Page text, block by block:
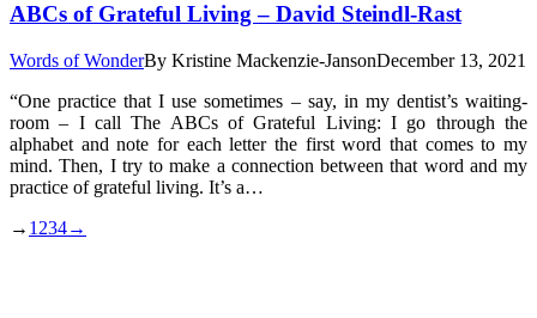
ABCs of Grateful Living – David Steindl-Rast
Words of WonderBy Kristine Mackenzie-JansonDecember 13, 2021
“One practice that I use sometimes – say, in my dentist’s waiting-
room – I call The ABCs of Grateful Living: I go through the
alphabet and note for each letter the first word that comes to my
mind. Then, I try to make a connection between that word and my
practice of grateful living. It’s a…
→ 1 234→